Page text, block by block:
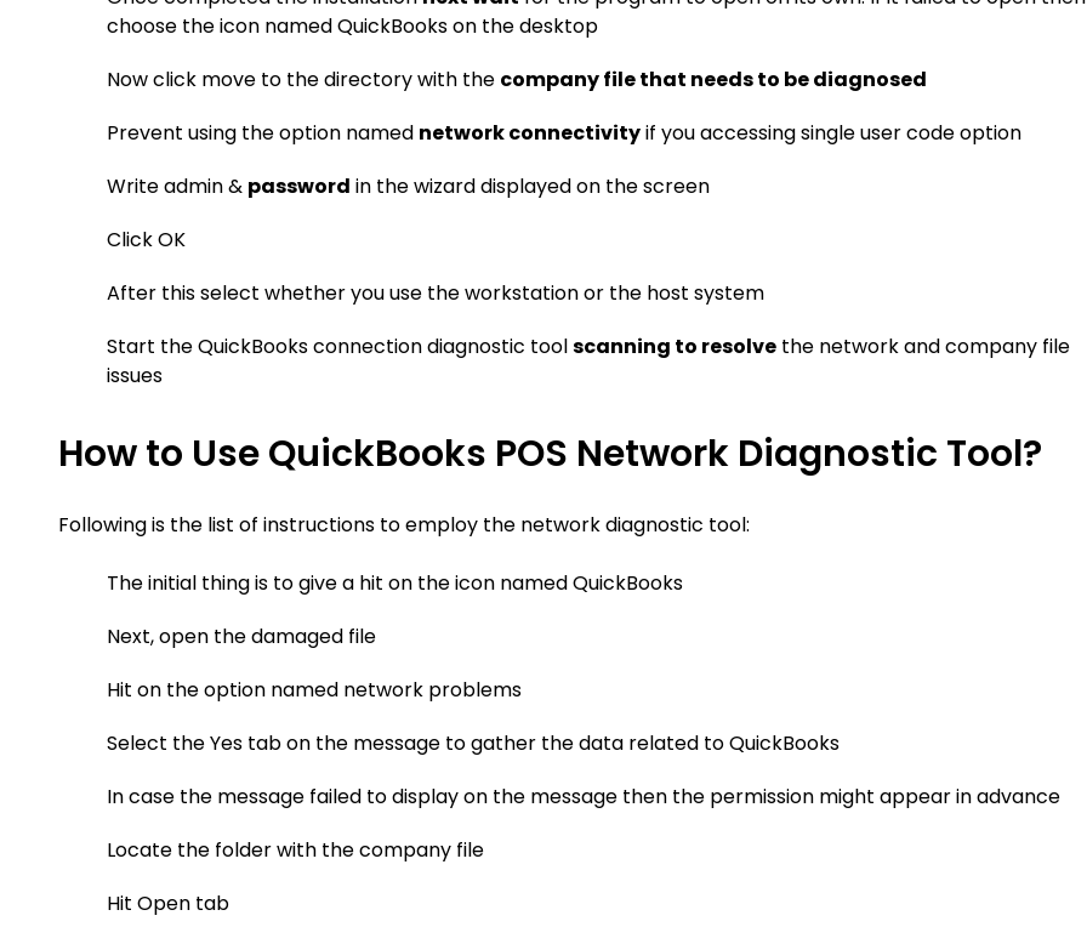
choose the icon named QuickBooks on the desktop
Now click move to the directory with the company file that needs to be diagnosed
Prevent using the option named network connectivityif you accessing single user code option
Write admin & password in the wizard displayed on the screen
Click OK
After this select whether you use the workstation or the host system
Start the QuickBooks connection diagnostic toolscanning to resolve the network and company file
issues
How to Use QuickBooks POS Network Diagnostic Tool?
Following is the list of instructions to employ the network diagnostic tool:
The initial thing is to give a hit on the icon named QuickBooks
Next, open the damaged file
Hit on the option named network problems
Select the Yes tab on the message to gather the data related to QuickBooks
In case the message failed to display on the message then the permission might appear in advance
Locate the folder with the company file
Hit Open tab